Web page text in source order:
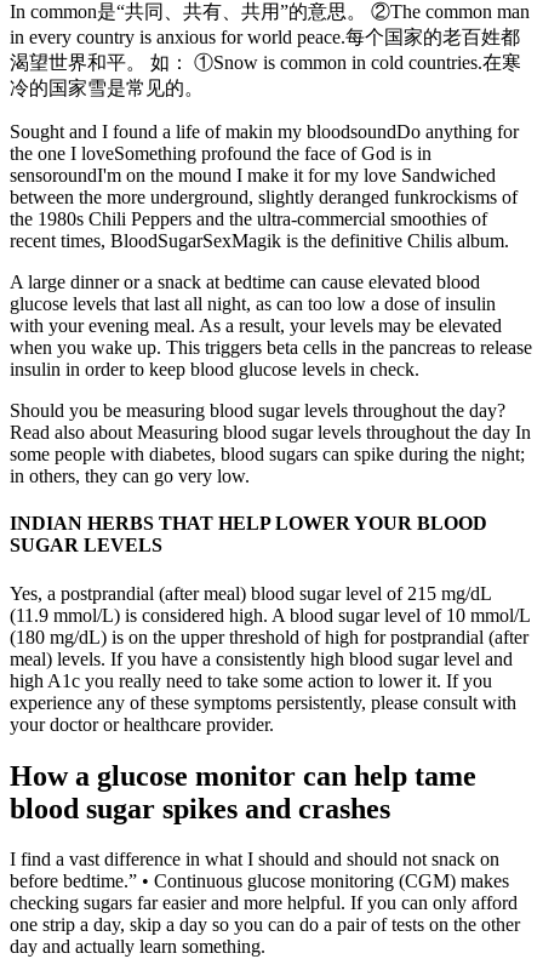
In common是“共同、共有、共用”的意思。 ②The common man
in every country is anxious for world peace.每个国家的老百姓都
渴望世界和平。 如： ①Snow is common in cold countries.在寒
冷的国家雪是常见的。
Sought and I found a life of makin my bloodsoundDo anything for
the one I loveSomething profound the face of God is in
sensoroundI'm on the mound I make it for my love Sandwiched
between the more underground, slightly deranged funkrockisms of
the 1980s Chili Peppers and the ultra-commercial smoothies of
recent times, BloodSugarSexMagik is the definitive Chilis album.
A large dinner or a snack at bedtime can cause elevated blood
glucose levels that last all night, as can too low a dose of insulin
with your evening meal. As a result, your levels may be elevated
when you wake up. This triggers beta cells in the pancreas to release
insulin in order to keep blood glucose levels in check.
Should you be measuring blood sugar levels throughout the day?
Read also about Measuring blood sugar levels throughout the day In
some people with diabetes, blood sugars can spike during the night;
in others, they can go very low.
INDIAN HERBS THAT HELP LOWER YOUR BLOOD
SUGAR LEVELS
Yes, a postprandial (after meal) blood sugar level of 215 mg/dL
(11.9 mmol/L) is considered high. A blood sugar level of 10 mmol/L
(180 mg/dL) is on the upper threshold of high for postprandial (after
meal) levels. If you have a consistently high blood sugar level and
high A1c you really need to take some action to lower it. If you
experience any of these symptoms persistently, please consult with
your doctor or healthcare provider.
How a glucose monitor can help tame
blood sugar spikes and crashes
I find a vast difference in what I should and should not snack on
before bedtime.” • Continuous glucose monitoring (CGM) makes
checking sugars far easier and more helpful. If you can only afford
one strip a day, skip a day so you can do a pair of tests on the other
day and actually learn something.